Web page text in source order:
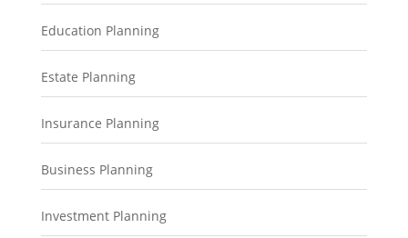
Education Planning
Estate Planning
Insurance Planning
Business Planning
Investment Planning